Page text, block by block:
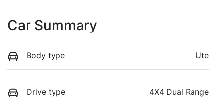
Car Summary
Body type Ute
Drive type 4X4 Dual Range